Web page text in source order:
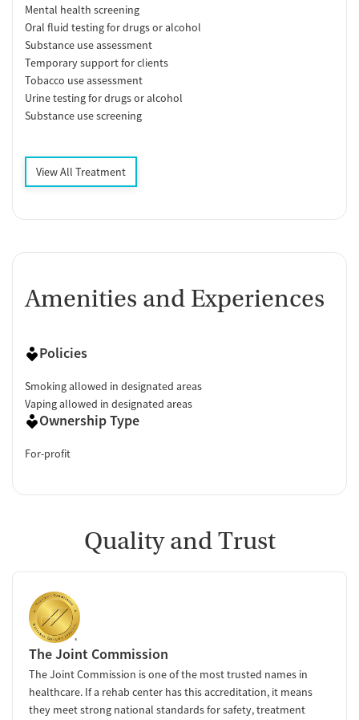
Mental health screening
Oral fluid testing for drugs or alcohol
Substance use assessment
Temporary support for clients
Tobacco use assessment
Urine testing for drugs or alcohol
Substance use screening
View All Treatment
Amenities and Experiences
Policies
Smoking allowed in designated areas
Vaping allowed in designated areas
Ownership Type
For-profit
Quality and Trust
The Joint Commission
The Joint Commission is one of the most trusted names in
healthcare. If a rehab center has this accreditation, it means
they meet strong national standards for safety, treatment